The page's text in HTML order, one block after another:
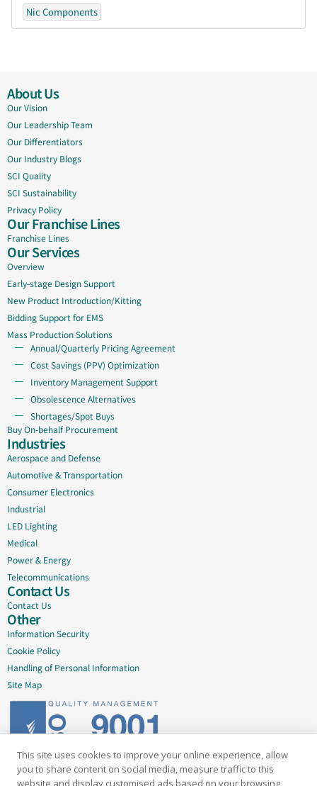
Nic Components
About Us
Our Vision
Our Leadership Team
Our Differentiators
Our Industry Blogs
SCI Quality
SCI Sustainability
Privacy Policy
Our Franchise Lines
Franchise Lines
Our Services
Overview
Early-stage Design Support
New Product Introduction/Kitting
Bidding Support for EMS
Mass Production Solutions
Annual/Quarterly Pricing Agreement
Cost Savings (PPV) Optimization
Inventory Management Support
Obsolescence Alternatives
Shortages/Spot Buys
Buy On-behalf Procurement
Industries
Aerospace and Defense
Automotive & Transportation
Consumer Electronics
Industrial
LED Lighting
Medical
Power & Energy
Telecommunications
Contact Us
Contact Us
Other
Information Security
Cookie Policy
Handling of Personal Information
Site Map
Delivering quality since 2005
This site uses cookies to improve your online experience, allow
you to share content on social media, measure traffic to this
website and display customised ads based on your browsing